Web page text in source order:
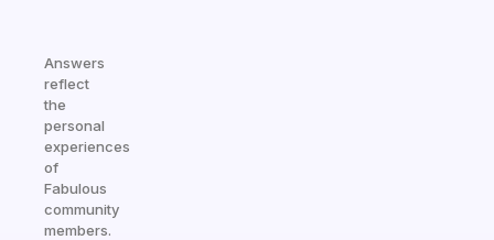
Answers
reflect
the
personal
experiences
of
Fabulous
community
members.